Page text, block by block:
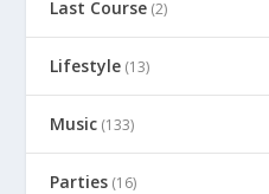
Last Course (2)
Lifestyle (13)
Music (133)
Parties (16)